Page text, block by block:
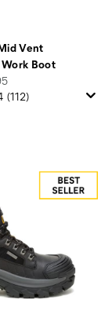
Vent
Boot
(112)